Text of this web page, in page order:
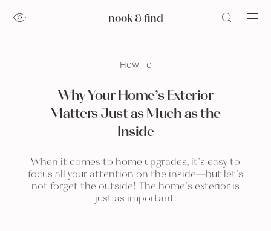
nook & find
How-To
Why Your Home’s Exterior
Matters Just as Much as the
Inside
When it comes to home upgrades, it’s easy to
focus all your attention on the inside—but let’s
not forget the outside! The home’s exterior is
just as important.